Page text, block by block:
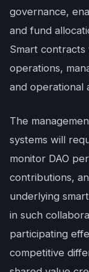
governance,
and fund
Smart
operations,
and operational
The
systems will
monitor DAO
contributions,
underlying
in such
participating
competitive